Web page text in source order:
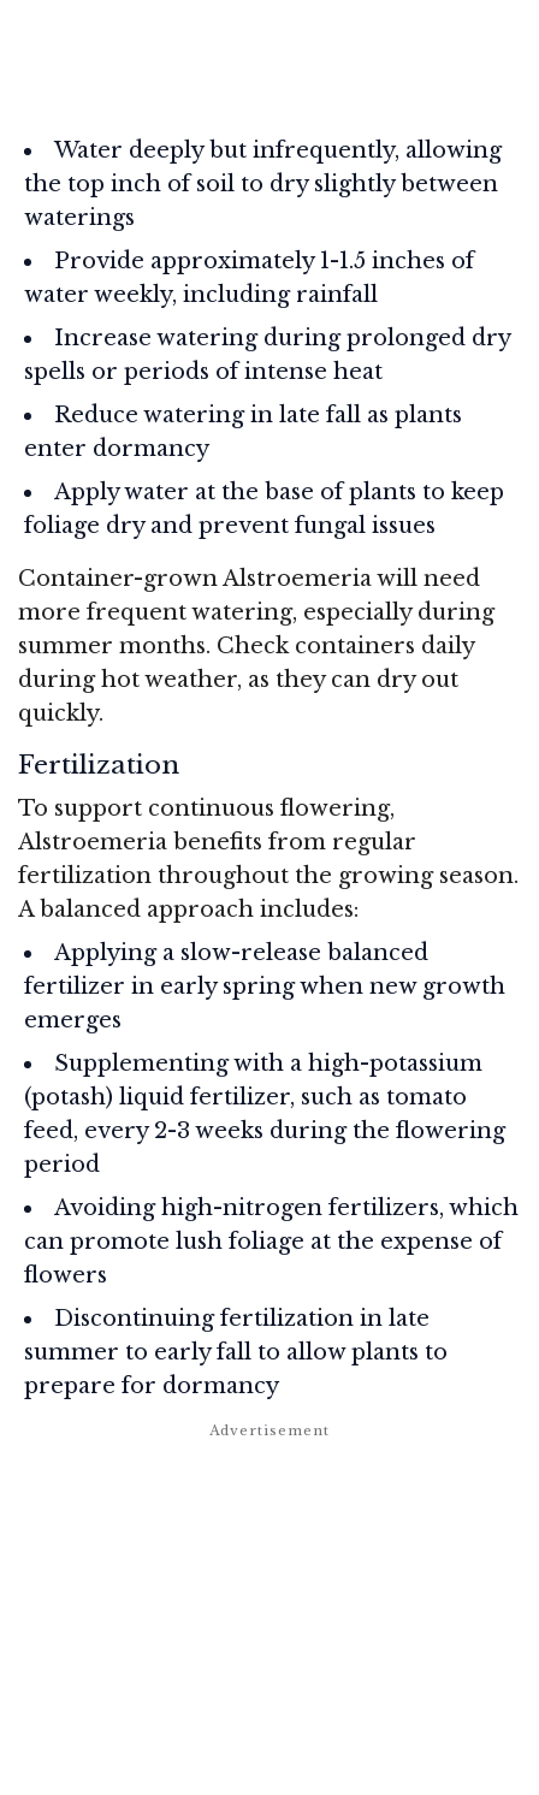
Water deeply but infrequently, allowing
the top inch of soil to dry slightly between
waterings
Provide approximately 1-1.5 inches of
water weekly, including rainfall
Increase watering during prolonged dry
spells or periods of intense heat
Reduce watering in late fall as plants
enter dormancy
Apply water at the base of plants to keep
foliage dry and prevent fungal issues
Container-grown Alstroemeria will need
more frequent watering, especially during
summer months. Check containers daily
during hot weather, as they can dry out
quickly.
Fertilization
To support continuous flowering,
Alstroemeria benefits from regular
fertilization throughout the growing season.
A balanced approach includes:
Applying a slow-release balanced
fertilizer in early spring when new growth
emerges
Supplementing with a high-potassium
(potash) liquid fertilizer, such as tomato
feed, every 2-3 weeks during the flowering
period
Avoiding high-nitrogen fertilizers, which
can promote lush foliage at the expense of
flowers
Discontinuing fertilization in late
summer to early fall to allow plants to
prepare for dormancy